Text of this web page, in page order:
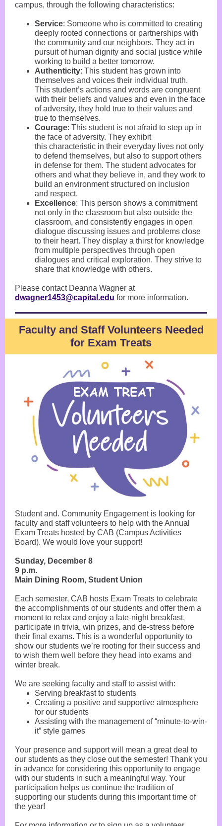
campus, through the following characteristics:
Service: Someone who is committed to creating
deeply rooted connections or partnerships with
the community and our neighbors. They act in
pursuit of human dignity and social justice while
working to build a better tomorrow.
Authenticity: This student has grown into
themselves and voices their individual truth.
This student’s actions and words are congruent
with their beliefs and values and even in the face
of adversity, they hold true to their values and
true to themselves.
Courage: This student is not afraid to step up in
the face of adversity. They exhibit
this characteristic in their everyday lives not only
to defend themselves, but also to support others
in defense for them. The student advocates for
others and what they believe in, and they work to
build an environment structured on inclusion
and respect.
Excellence: This person shows a commitment
not only in the classroom but also outside the
classroom, and consistently engages in open
dialogue discussing issues and problems close
to their heart. They display a thirst for knowledge
from multiple perspectives through open
dialogues and critical exploration. They strive to
share that knowledge with others.
Please contact Deanna Wagner at
dwagner1453@capital.edu for more information.
Faculty and Staff Volunteers Needed
for Exam Treats
Student and. Community Engagement is looking for
faculty and staff volunteers to help with the Annual
Exam Treats hosted by CAB (Campus Activities
Board). We would love your support!
Sunday, December 8
9 p.m.
Main Dining Room, Student Union
Each semester, CAB hosts Exam Treats to celebrate
the accomplishments of our students and offer them a
moment to relax and enjoy a late-night breakfast,
participate in trivia, win prizes, and de-stress before
their final exams. This is a wonderful opportunity to
show our students we’re rooting for their success and
to wish them well before they head into exams and
winter break.
We are seeking faculty and staff to assist with:
Serving breakfast to students
Creating a positive and supportive atmosphere
for our students
Assisting with the management of “minute-to-win-
it” style games
Your presence and support will mean a great deal to
our students as they close out the semester! Thank you
in advance for considering this opportunity to engage
with our students in such a meaningful way. Your
participation helps us continue the tradition of
supporting our students during this important time of
the year!